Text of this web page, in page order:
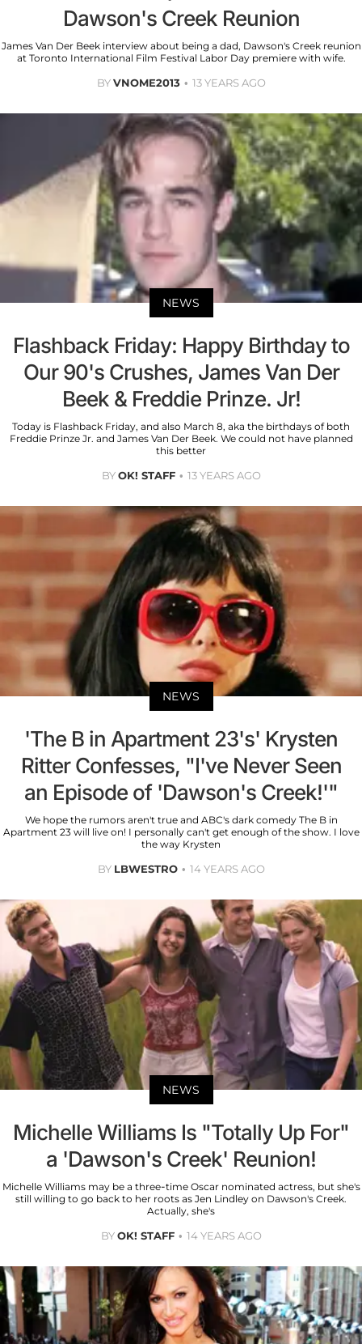
Dawson's Creek Reunion
James Van Der Beek interview about being a dad, Dawson's Creek reunion
at Toronto International Film Festival Labor Day premiere with wife.
BYVNOME2013 13 YEARS AGO
NEWS
Flashback Friday: Happy Birthday to
Our 90's Crushes, James Van Der
Beek & Freddie Prinze. Jr!
Today is Flashback Friday, and also March 8, aka the birthdays of both
Freddie Prinze Jr. and James Van Der Beek. We could not have planned
this better
BYOK! STAFF 13 YEARS AGO
NEWS
'The B in Apartment 23's' Krysten
Ritter Confesses, "I've Never Seen
an Episode of 'Dawson's Creek!'"
We hope the rumors aren't true and ABC's dark comedy The B in
Apartment 23 will live on! I personally can't get enough of the show. I love
the way Krysten
BY LBWESTRO 14 YEARS AGO
NEWS
Michelle Williams Is "Totally Up For"
a 'Dawson's Creek' Reunion!
Michelle Williams may be a three-time Oscar nominated actress, but she's
still willing to go back to her roots as Jen Lindley on Dawson's Creek.
Actually, she's
BYOK! STAFF 14 YEARS AGO